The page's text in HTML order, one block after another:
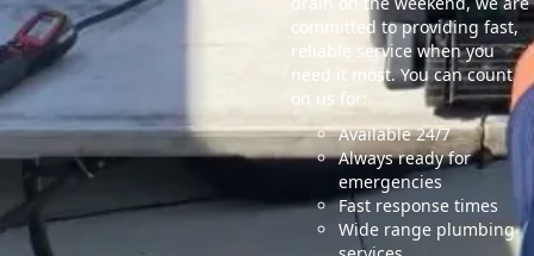
committed to providing fast,
reliable service when you
need it most. You can count
on us for:
Available 24/7
Always ready for
emergencies
Fast response times
Wide range plumbing